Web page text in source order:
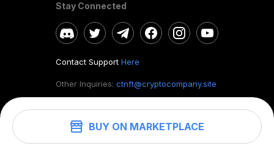
BUY ON MARKETPLACE
Stay Connected
Contact Support Here
Other Inquiries: ctnft@cryptocompany.site
©2026. CryptoTab NFT.All rights reserved.